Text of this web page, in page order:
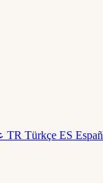
TR Türkçe ES